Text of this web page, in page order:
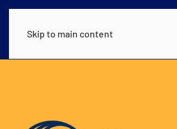
Skip to main content